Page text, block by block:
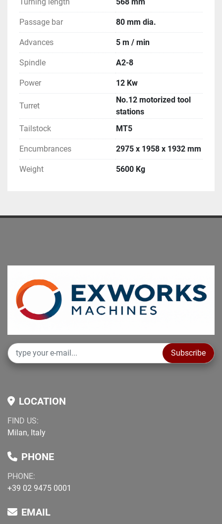
Passage bar 80 mm dia.
Advances 5 m / min
Spindle A2-8
Power 12 Kw
Turret
No.12 motorized tool
stations
Tailstock
MT5
Encumbrances 2975 x 1958 x 1932 mm
Weight 5600 Kg
Subscribe
LOCATION
FIND US:
Milan, Italy
PHONE
PHONE:
+39 02 9475 0001
EMAIL